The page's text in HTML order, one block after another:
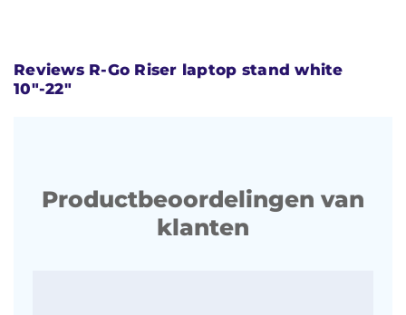
Reviews R-Go Riser laptop stand white
10"-22"
Productbeoordelingen van
klanten